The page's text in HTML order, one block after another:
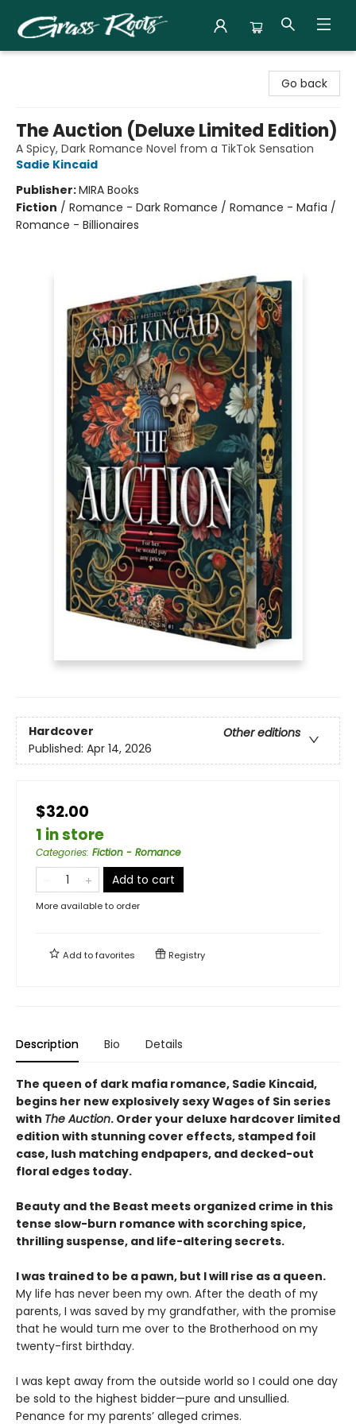
Go back
The Auction (Deluxe Limited Edition)
A Spicy, Dark Romance Novel from a TikTok Sensation
Sadie Kincaid
Publisher:MIRA Books
Fiction / Romance - Dark Romance / Romance - Mafia /
Romance - Billionaires
Hardcover
Other editions
Published: Apr 14, 2026
$32.00
1 in store
Categories: Fiction - Romance
Add to cart
More available to order
Add tofavorites Registry
Description Bio Details
The queen of dark mafia romance, Sadie Kincaid,
begins her new explosively sexy Wages of Sin series
with The Auction. Order your deluxe hardcover limited
edition with stunning cover effects, stamped foil
case, lush matching endpapers, and decked-out
floral edges today.
Beauty and the Beast meets organized crime in this
tense slow-burn romance with scorching spice,
thrilling suspense, and life-altering secrets.
I was trained to be a pawn, but I will rise as a queen.
My life has never been my own. After the death of my
parents, I was saved by my grandfather, with the promise
that he would turn me over to the Brotherhood on my
twenty-first birthday.
I was kept away from the outside world so I could one day
be sold to the highest bidder—pure and unsullied.
Penance for my parents’ alleged crimes.